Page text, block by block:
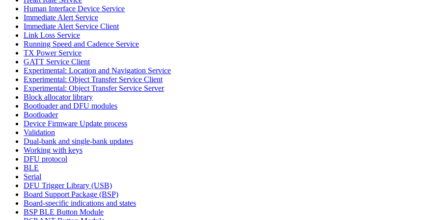
Human Interface Device Service
Immediate Alert Service
Immediate Alert Service Client
Link Loss Service
Running Speed and Cadence Service
TX Power Service
GATT Service Client
Experimental: Location and Navigation Service
Experimental: Object Transfer Service Client
Experimental: Object Transfer Service Server
Block allocator library
Bootloader and DFU modules
Bootloader
Device Firmware Update process
Validation
Dual-bank and single-bank updates
Working with keys
DFU protocol
BLE
Serial
DFU Trigger Library (USB)
Board Support Package (BSP)
Board-specific indications and states
BSP BLE Button Module